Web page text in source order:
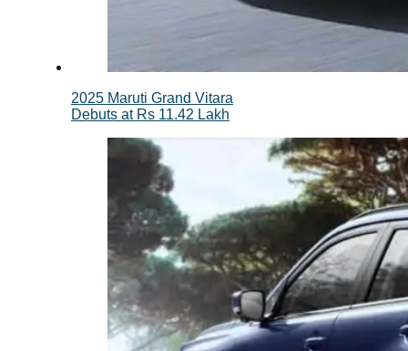
2025 Maruti Grand Vitara
Debuts at Rs 11.42 Lakh